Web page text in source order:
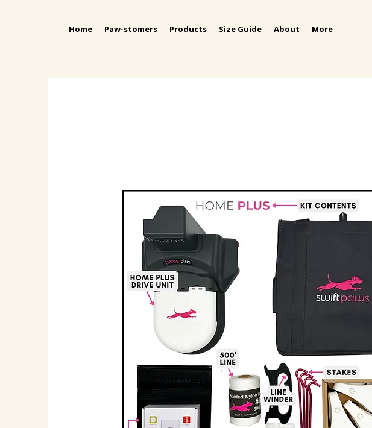
Home Paw-stomers Products Size Guide About More